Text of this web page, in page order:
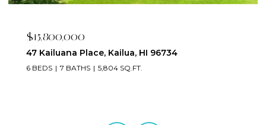
$2,395,000
223 Saratoga Road 3203, Honolulu, HI 96815
2 BEDS 3 BATHS 1,673 SQ.FT.